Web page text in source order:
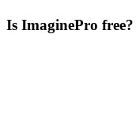
Is ImaginePro free?